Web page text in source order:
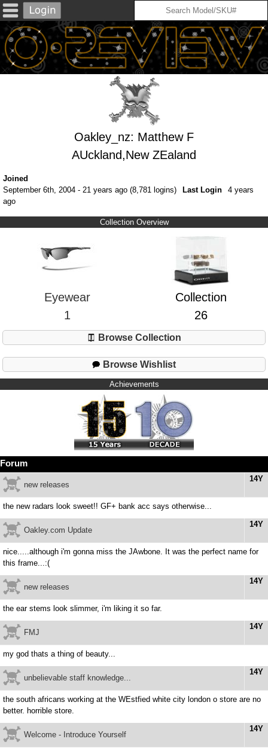
Oakley_nz: Matthew F
AUckland,New ZEaland
Joined
September 6th, 2004 - 21 years ago (8,781 logins)
Last Login
4 years
ago
Collection Overview
Eyewear
1
Collection
26
Browse Collection
Browse Wishlist
Achievements
Forum
14Y
new releases
the new radars look sweet!! GF+ bank acc says otherwise...
14Y
Oakley.com Update
nice.....although i'm gonna miss the JAwbone. It was the perfect name for
this frame...:(
14Y
new releases
the ear stems look slimmer, i'm liking it so far.
14Y
FMJ
my god thats a thing of beauty...
14Y
unbelievable staff knowledge...
the south africans working at the WEstfied white city london o store are no
better. horrible store.
14Y
Welcome - Introduce Yourself